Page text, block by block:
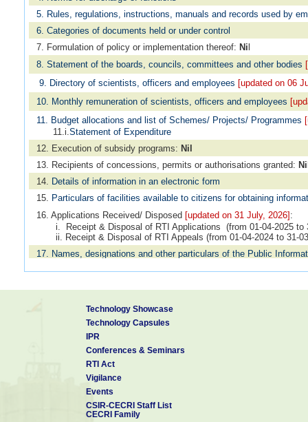
5. Rules, regulations, instructions, manuals and records used by
6. Categories of documents held or under control
7. Formulation of policy or implementation thereof: Ni
8. Statement of the boards, councils, committees and other bodies
9. Directory of scientists, officers and employees [updated on 06
10. Monthly remuneration of scientists, officers and employees
11. Budget allocations and list of Schemes/ Projects/ Programmes
11.i.Statement of Expenditure
12. Execution of subsidy programs: Nil
13. Recipients of concessions, permits or authorisations granted: Ni
14. Details of information in an electronic form
15. Particulars of facilities available to citizens for obtaining
16. Applications Received/ Disposed [updated on 31 July, 2026] :
i. Receipt & Disposal of RTI Applications (from 01-04-2025 to
ii. Receipt & Disposal of RTI Appeals (from 01-04-2024 to 31-
17. Names, designations and other particulars of the Public
Grievance Redressal Mechanism
18.Audit Advisory [updated on 04 May, 2026]:
19. Proactive Disclosure [updated on 04 May, 2026]
20. Other information:Nil
Technology Showcase
Technology Capsules
IPR
Conferences & Seminars
RTI Act
Vigilance
Events
CSIR-CECRI Staff List
CECRI Family